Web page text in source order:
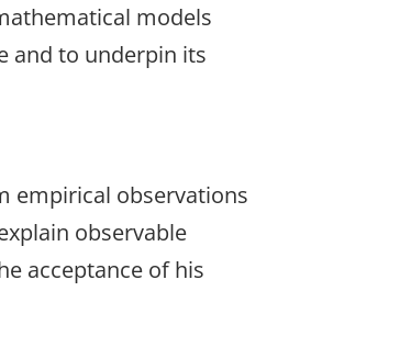
models
and to underpin its
empirical observations
observable
acceptance of his